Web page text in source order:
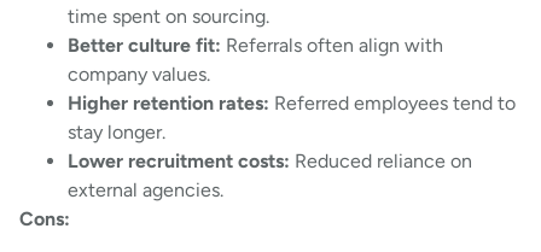
time spent on sourcing.
Better culture fit: Referrals often align with
company values.
Higher retention rates: Referred employees tend to
stay longer.
Lower recruitment costs: Reduced reliance on
external agencies.
Cons: